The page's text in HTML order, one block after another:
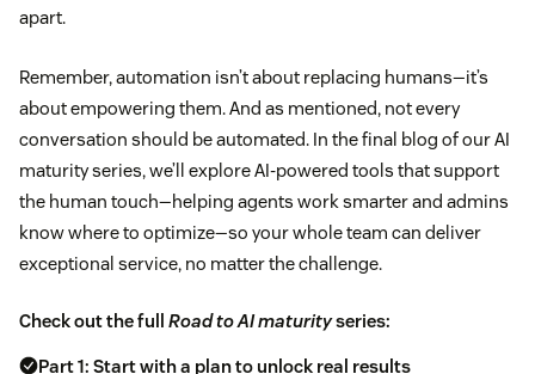
apart.
Remember, automation isn’t about replacing humans—it’s
about empowering them. And as mentioned, not every
conversation should be automated. In the final blog of our AI
maturity series, we’ll explore AI-powered tools that support
the human touch—helping agents work smarter and admins
know where to optimize—so your whole team can deliver
exceptional service, no matter the challenge.
Check out the full Road to AI maturityseries:
Part 1: Start with a plan to unlock real results